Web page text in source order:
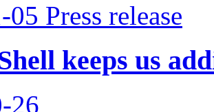
05 Press release
keeps us
26